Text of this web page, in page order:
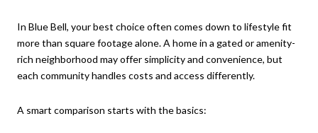
In Blue Bell, your best choice often comes down to lifestyle fit
more than square footage alone. A home in a gated or amenity-
rich neighborhood may offer simplicity and convenience, but
each community handles costs and access differently.
A smart comparison starts with the basics: